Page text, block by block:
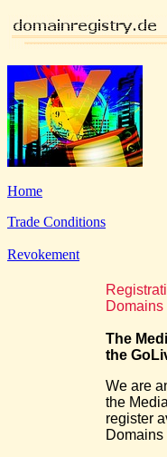
Home
Trade Conditions
Revokement
Domains
The
the
We are
the
register